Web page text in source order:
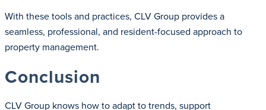
With these tools and practices, CLV Group provides a
seamless, professional, and resident-focused approach to
property management.
Conclusion
CLV Group knows how to adapt to trends, support